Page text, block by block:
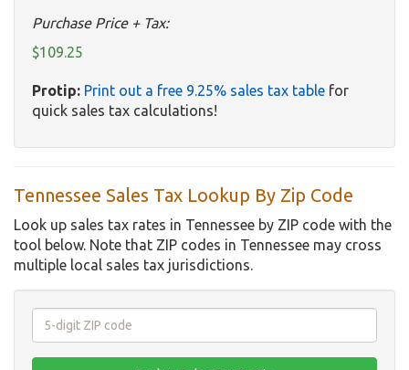
Purchase Price + Tax:
$109.25
Protip: Print out a free 9.25% sales tax table for
quick sales tax calculations!
Tennessee Sales Tax Lookup By Zip Code
Look up sales tax rates in Tennessee by ZIP code with the
tool below. Note that ZIP codes in Tennessee may cross
multiple local sales tax jurisdictions.